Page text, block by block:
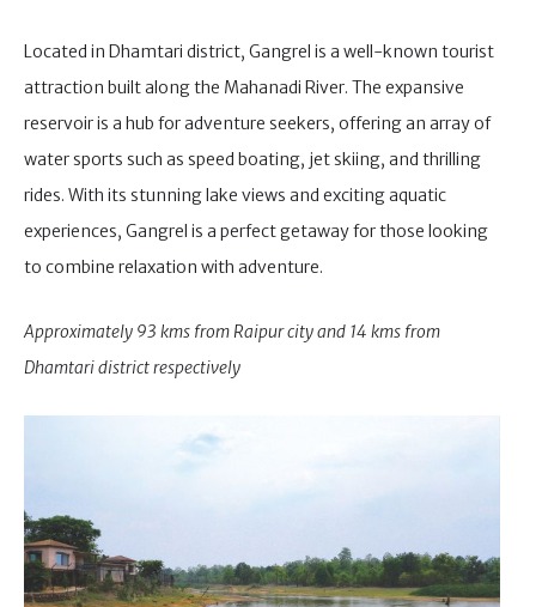
Located in Dhamtari district, Gangrel is a well-known tourist
attraction built along the Mahanadi River. The expansive
reservoir is a hub for adventure seekers, offering an array of
water sports such as speed boating, jet skiing, and thrilling
rides. With its stunning lake views and exciting aquatic
experiences, Gangrel is a perfect getaway for those looking
to combine relaxation with adventure.
Approximately 93 kms from Raipur city and 14 kms from
Dhamtari district respectively